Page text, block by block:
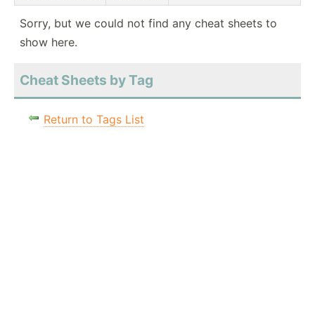
Sorry, but we could not find any cheat sheets to
show here.
Cheat Sheets by Tag
Return to Tags List